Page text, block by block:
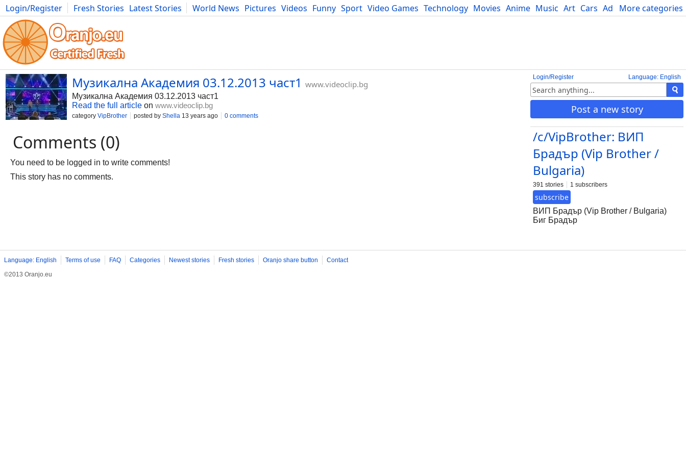
More categories
Login/Register Fresh Stories Latest Stories World News Pictures Videos Funny Sport Video Games Technology Movies Anime Music Art Cars Advice Science
Photography Comics Bulgaria Fitness Food Literature Developers Blog
Language: English
Login/Register
Post a new story
/c/VipBrother: ВИП
Брадър (Vip Brother /
Bulgaria)
391 stories 1 subscribers
subscribe
ВИП Брадър (Vip Brother / Bulgaria)
Биг Брадър
Музикална Академия 03.12.2013 част1 www.videoclip.bg
Музикална Академия 03.12.2013 част1
Read the full article on www.videoclip.bg
category VipBrother posted by Shella 13 years ago 0 comments
Comments (0)
You need to be logged in to write comments!
This story has no comments.
Language: English Terms of use FAQ Categories Newest stories Fresh stories Oranjo share button
Contact
©2013 Oranjo.eu